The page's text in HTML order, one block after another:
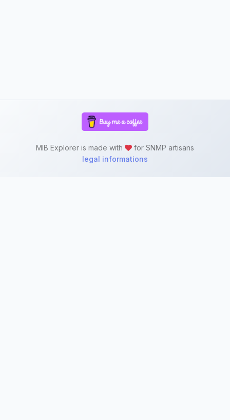
MIB Explorer is made with
for SNMP artisans
legal informations